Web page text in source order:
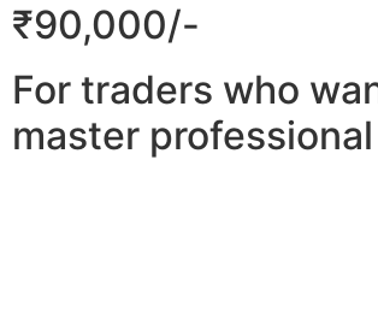
₹90,000/-
For traders who
master